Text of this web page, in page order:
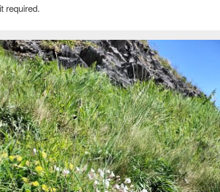
required.